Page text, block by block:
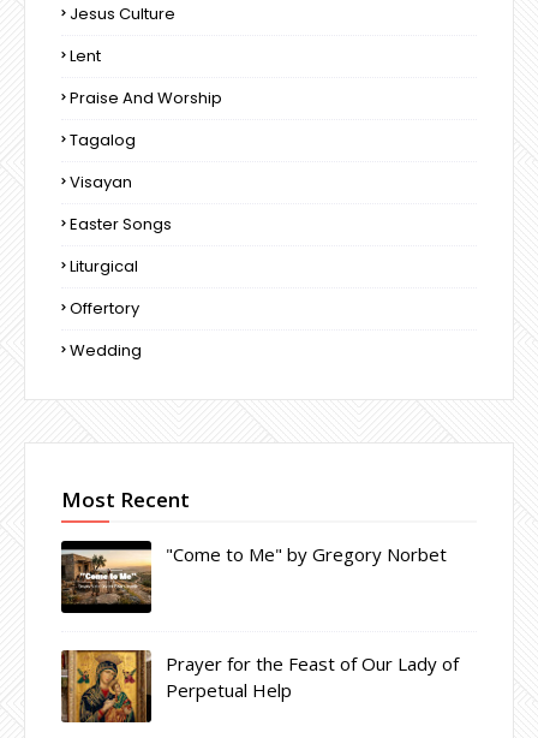
Jesus Culture
Lent
Praise And Worship
Tagalog
Visayan
Easter Songs
Liturgical
Offertory
Wedding
Most Recent
"Come to Me" by Gregory Norbet
Prayer for the Feast of Our Lady of
Perpetual Help